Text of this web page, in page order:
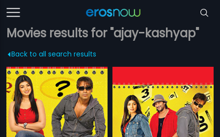
Movies results for "ajay-kashyap"
Back to all search results